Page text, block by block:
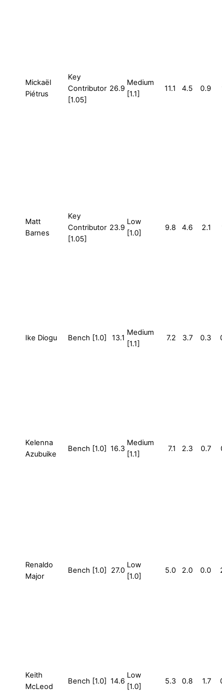
Mickaël
Piétrus
Key
Contributor
[1.05]
26.9
Medium
[1.1]
11.1 4.5 0.9
Matt
Barnes
Key
Contributor
[1.05]
23.9
Low
[1.0]
9.8 4.6 2.1
Ike Diogu Bench [1.0] 13.1
Medium
[1.1]
7.2 3.7 0.3
Kelenna
Azubuike
Bench [1.0] 16.3
Medium
[1.1]
7.1 2.3 0.7
Renaldo
Major
Bench [1.0] 27.0
Low
[1.0]
5.0 2.0 0.0
Keith
McLeod
Bench [1.0] 14.6
Low
[1.0]
5.3 0.8 1.7